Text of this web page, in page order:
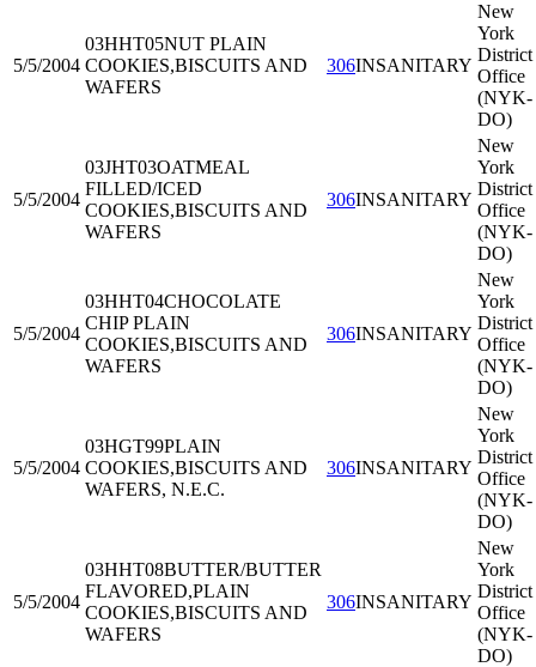
5/5/2004
03HHT05NUT PLAIN
COOKIES,BISCUITS AND
WAFERS
306INSANITARY
New
York
District
Office
(NYK-
DO)
5/5/2004
03JHT03OATMEAL
FILLED/ICED
COOKIES,BISCUITS AND
WAFERS
306INSANITARY
New
York
District
Office
(NYK-
DO)
5/5/2004
03HHT04CHOCOLATE
CHIP PLAIN
COOKIES,BISCUITS AND
WAFERS
306INSANITARY
New
York
District
Office
(NYK-
DO)
5/5/2004
03HGT99PLAIN
COOKIES,BISCUITS AND
WAFERS, N.E.C.
306INSANITARY
New
York
District
Office
(NYK-
DO)
5/5/2004
03HHT08BUTTER/BUTTER
FLAVORED,PLAIN
COOKIES,BISCUITS AND
WAFERS
306INSANITARY
New
York
District
Office
(NYK-
DO)